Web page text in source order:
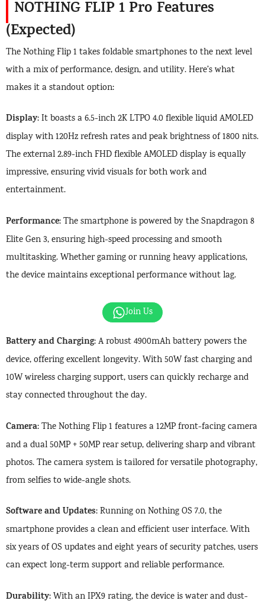
NOTHING FLIP 1 Pro Features
(Expected)
The Nothing Flip 1 takes foldable smartphones to the next level
with a mix of performance, design, and utility. Here’s what
makes it a standout option:
Display: It boasts a 6.5-inch 2K LTPO 4.0 flexible liquid AMOLED
display with 120Hz refresh rates and peak brightness of 1800 nits.
The external 2.89-inch FHD flexible AMOLED display is equally
impressive, ensuring vivid visuals for both work and
entertainment.
Performance: The smartphone is powered by the Snapdragon 8
Elite Gen 3, ensuring high-speed processing and smooth
multitasking. Whether gaming or running heavy applications,
the device maintains exceptional performance without lag.
Join Us
Battery and Charging: A robust 4900mAh battery powers the
device, offering excellent longevity. With 50W fast charging and
10W wireless charging support, users can quickly recharge and
stay connected throughout the day.
Camera: The Nothing Flip 1 features a 12MP front-facing camera
and a dual 50MP + 50MP rear setup, delivering sharp and vibrant
photos. The camera system is tailored for versatile photography,
from selfies to wide-angle shots.
Software and Updates: Running on Nothing OS 7.0, the
smartphone provides a clean and efficient user interface. With
six years of OS updates and eight years of security patches, users
can expect long-term support and reliable performance.
Durability: With an IPX9 rating, the device is water and dust-